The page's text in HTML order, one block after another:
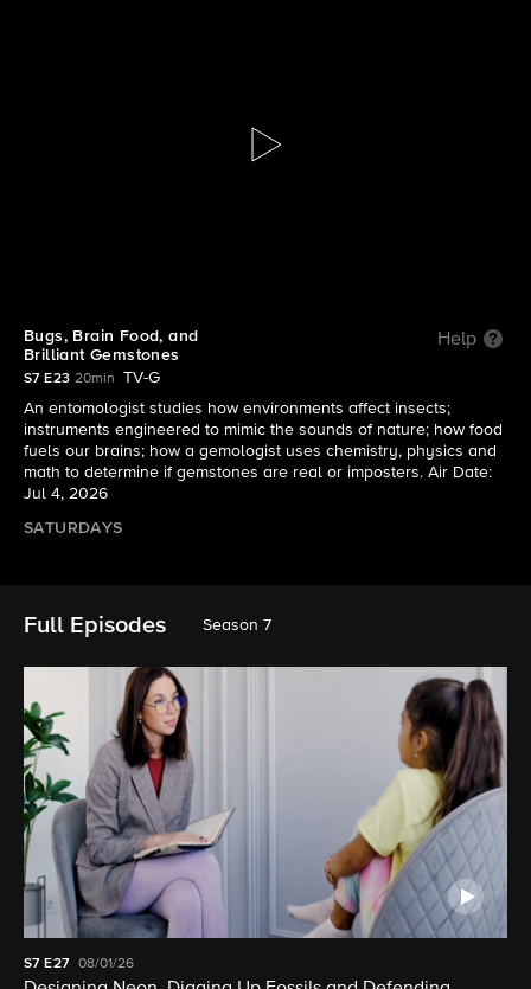
S7 E23 | Bugs, Brain Food, and Brilliant
Bugs, Brain Food, and
Brilliant Gemstones
Help
S7 E23 20min
TV-G
An entomologist studies how environments affect insects;
instruments engineered to mimic the sounds of nature; how food
fuels our brains; how a gemologist uses chemistry, physics and
math to determine if gemstones are real or imposters. Air Date:
Jul 4, 2026
SATURDAYS
Full Episodes Season 7
S7E27 08/01/26